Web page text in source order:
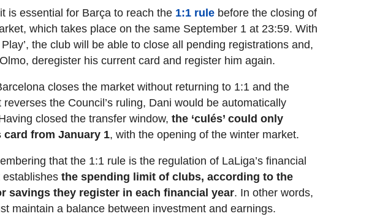
is essential for Barça to reach the 1:1 rule before the closing of
which takes place on the same September 1 at 23:59. With
Play’, the club will be able to close all pending registrations and,
deregister his current card and register him again.
closes the market without returning to 1:1 and the
reverses the Council’s ruling, Dani would be automatically
closed the transfer window, the ‘culés’ could only
card from January 1, with the opening of the winter market.
that the 1:1 rule is the regulation of LaLiga’s financial
establishes the spending limit of clubs, according to the
savings they register in each financial year. In other words,
maintain a balance between investment and earnings.